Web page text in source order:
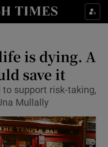
Environment sub sections
Science sub sections
is dying. A
save it
to support risk-taking,
Mullally